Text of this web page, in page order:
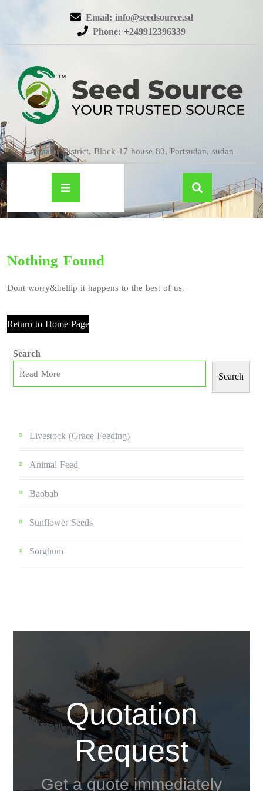
Email: info@seedsource.sd
Phone: +249912396339
Almatar District, Block 17 house 80, Portsudan, sudan
Nothing Found
Dont worry&hellip it happens to the best of us.
Return to Home Page
Search
Search
Livestock (grace Feeding)
Animal Feed
Baobab
Sunflower Seeds
Sorghum
Quotation
Request
Get a quote immediately